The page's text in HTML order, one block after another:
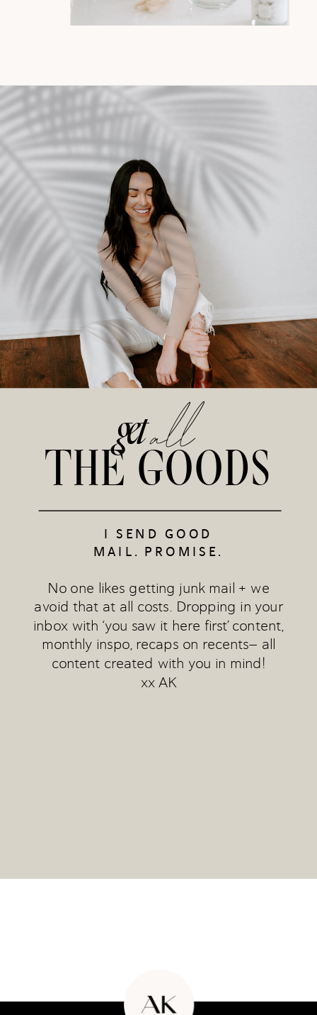
THE GOODS
getall
No one likes getting junk mail + we
avoid that at all costs. Dropping in your
inbox with ‘you saw it here first’ content,
monthly inspo, recaps on recents— all
content created with you in mind!
xx AK
I SEND GOOD
MAIL. PROMISE.